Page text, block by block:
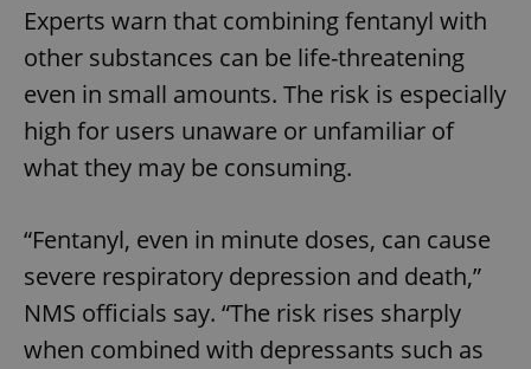
Experts warn that combining fentanyl with
other substances can be life-threatening
even in small amounts. The risk is especially
high for users unaware or unfamiliar of
what they may be consuming.
“Fentanyl, even in minute doses, can cause
severe respiratory depression and death,”
NMS officials say. “The risk rises sharply
when combined with depressants such as